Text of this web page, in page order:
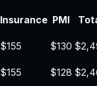
Insurance PMI
$155 $130
$155 $128